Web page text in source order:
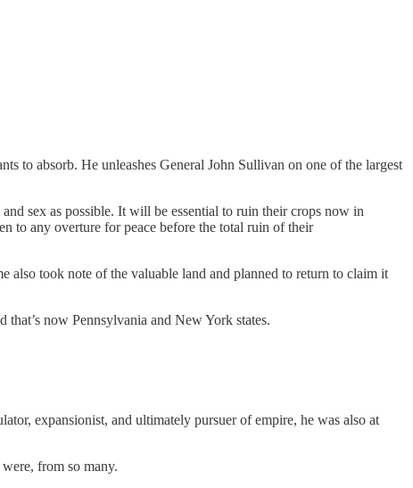
to absorb. He unleashes General John Sullivan on one of the largest
sex as possible. It will be essential to ruin their crops now in
to any overture for peace before the total ruin of their
also took note of the valuable land and planned to return to claim it
now Pennsylvania and New York states.
expansionist, and ultimately pursuer of empire, he was also at
from so many.